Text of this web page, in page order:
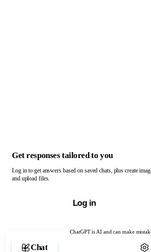
ChatGPT is AI and can make
Chat with ChatGPT
Get responses tailored to you
Log in to get answers based on saved chats, plus create
and upload files.
Log in
Chat